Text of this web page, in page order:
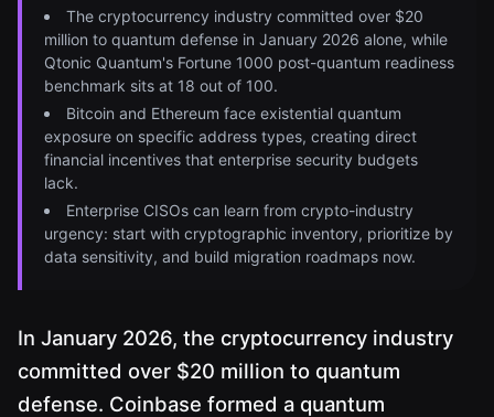
The cryptocurrency industry committed over $20
million to quantum defense in January 2026 alone, while
Qtonic Quantum's Fortune 1000 post-quantum readiness
benchmark sits at 18 out of 100.
Bitcoin and Ethereum face existential quantum
exposure on specific address types, creating direct
financial incentives that enterprise security budgets
lack.
Enterprise CISOs can learn from crypto-industry
urgency: start with cryptographic inventory, prioritize by
data sensitivity, and build migration roadmaps now.
In January 2026, the cryptocurrency industry
committed over $20 million to quantum
defense. Coinbase formed a quantum